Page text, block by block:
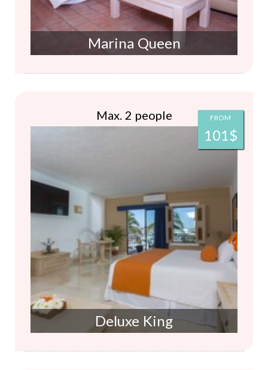
Marina Queen
Max. 2 people FROM
101$
Deluxe King